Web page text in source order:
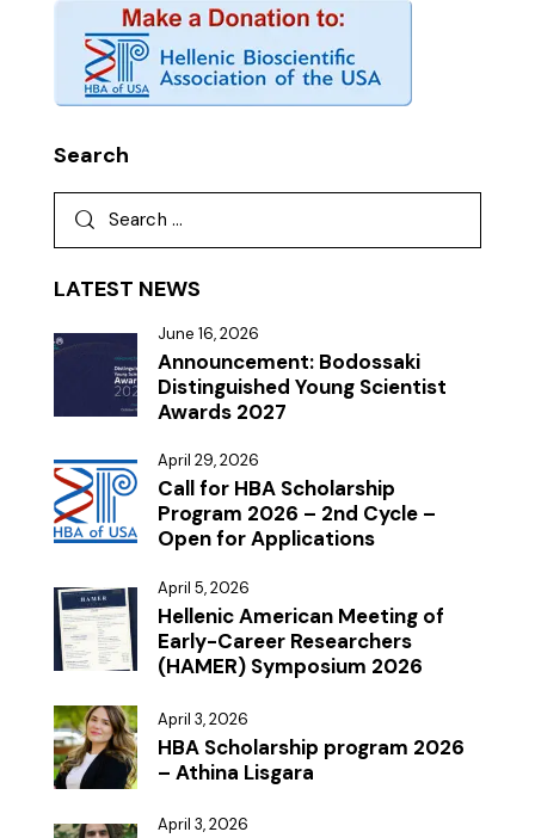
Search
LATEST NEWS
June 16, 2026
Announcement: Bodossaki
Distinguished Young Scientist
Awards 2027
April 29, 2026
Call for HBA Scholarship
Program 2026 – 2nd Cycle –
Open for Applications
April 5, 2026
Hellenic American Meeting of
Early-Career Researchers
(HAMER) Symposium 2026
April 3, 2026
HBA Scholarship program 2026
– Athina Lisgara
April 3, 2026